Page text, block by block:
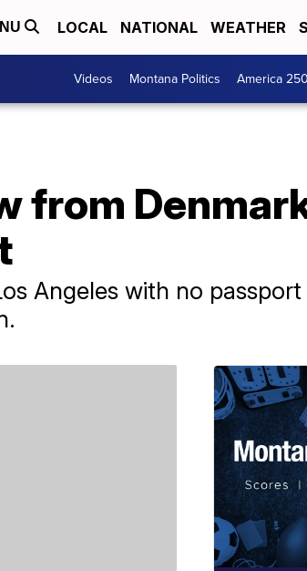
LOCAL NATIONAL WEATHER
Videos Montana Politics America 250
from
Angeles with no